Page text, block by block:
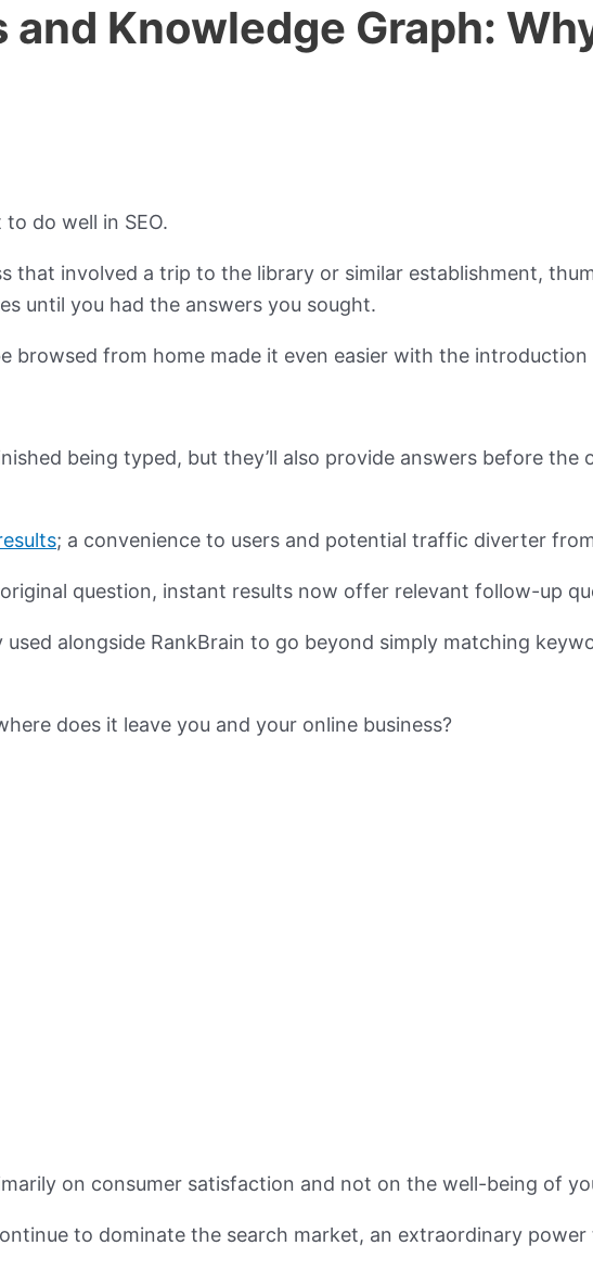
and Knowledge Graph:
do well in SEO.
that involved a trip to the library or similar establishment,
until you had the answers you sought.
from home made it even easier with the introduction
being typed, but they’ll also provide answers before the
; a convenience to users and potential traffic diverter
question, instant results now offer relevant follow-up
alongside RankBrain to go beyond simply matching
does it leave you and your online business?
on consumer satisfaction and not on the well-being of
to dominate the search market, an extraordinary